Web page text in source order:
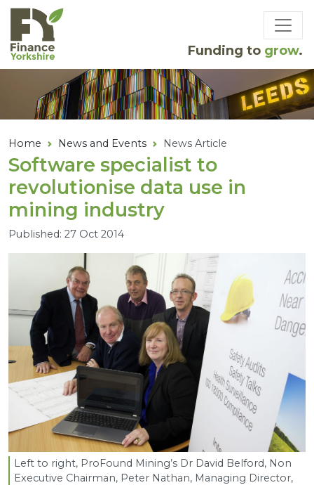
Skip to main content
Funding to grow.
Home News and Events News Article
Software specialist to
revolutionise data use in
mining industry
Published: 27 Oct 2014
Left to right, ProFound Mining’s Dr David Belford, Non
Executive Chairman, Peter Nathan, Managing Director,